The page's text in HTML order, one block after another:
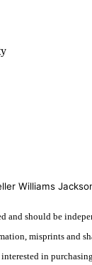
Williams
should be
misprints and
in